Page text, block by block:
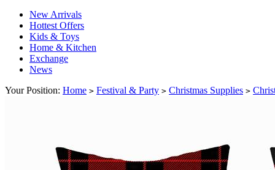
New Arrivals
Hottest Offers
Kids & Toys
Home & Kitchen
Exchange
News
Your Position: Home > Festival & Party > Christmas Supplies >